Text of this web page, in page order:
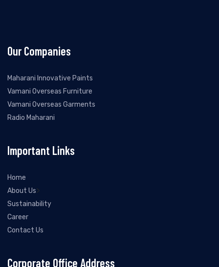
Our Companies
Maharani Innovative Paints
Vamani Overseas Furniture
Vamani Overseas Garments
Radio Maharani
Important Links
Home
About Us>
Sustainability
Career
Contact Us
Corporate Office Address